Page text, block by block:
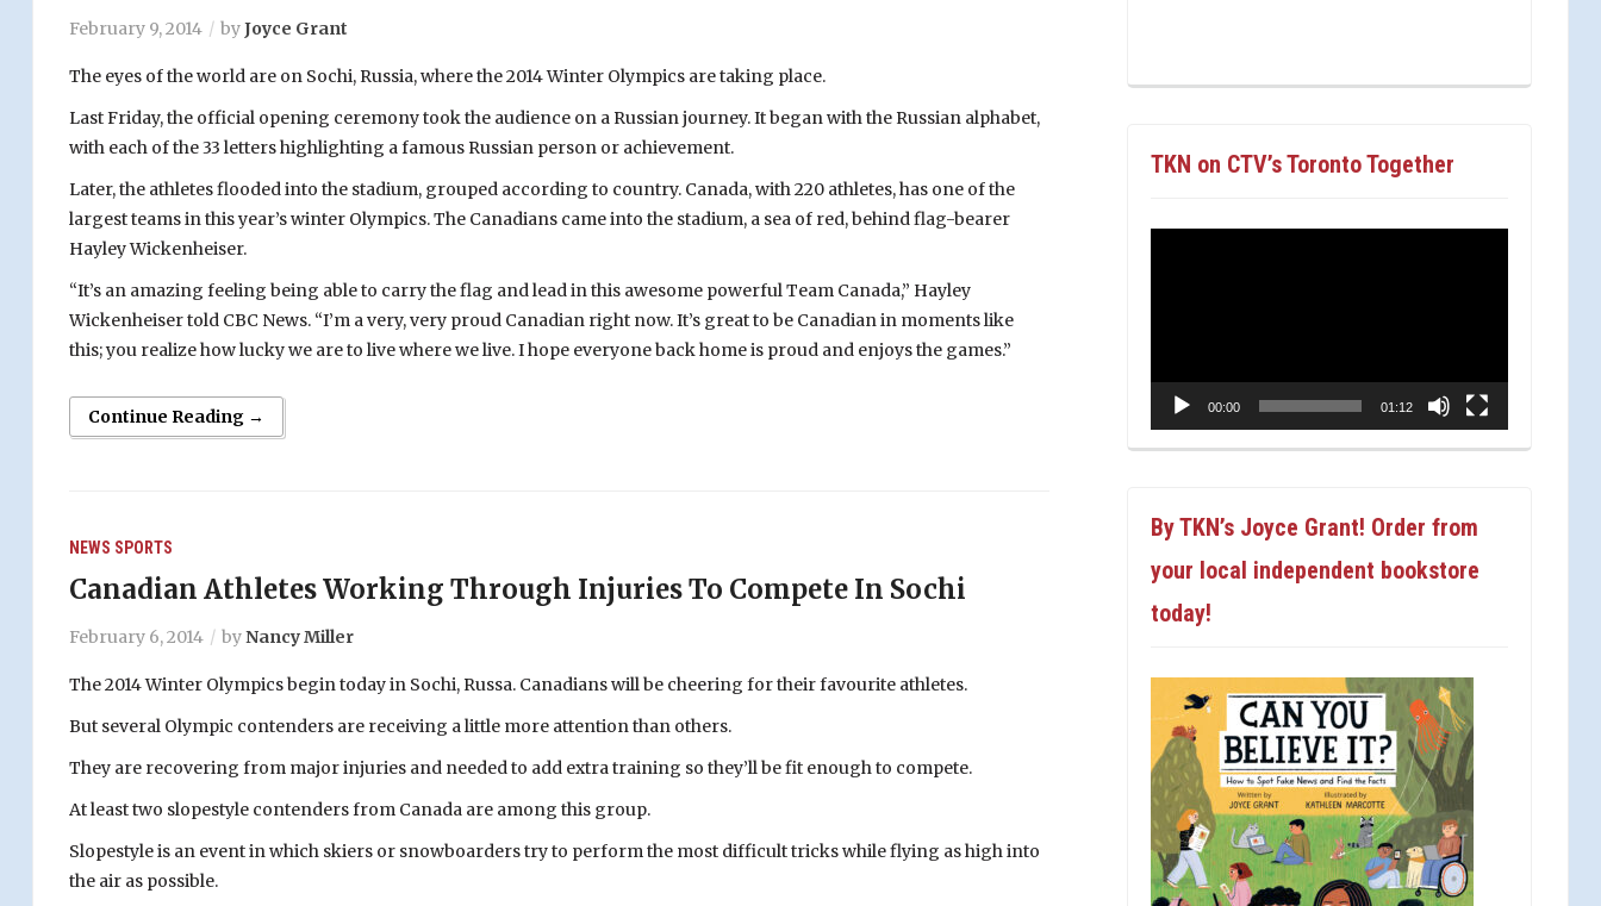
February 9, 2014 byJoyce Grant
The eyes of the world are on Sochi, Russia, where the 2014 Winter Olympics are taking place.
Last Friday, the official opening ceremony took the audience on a Russian journey. It began with the Russian alphabet,
with each of the 33 letters highlighting a famous Russian person or achievement.
Later, the athletes flooded into the stadium, grouped according to country. Canada, with 220 athletes, has one of the
largest teams in this year’s winter Olympics. The Canadians came into the stadium, a sea of red, behind flag-bearer
Hayley Wickenheiser.
“It’s an amazing feeling being able to carry the flag and lead in this awesome powerful Team Canada,” Hayley
Wickenheiser told CBC News. “I’m a very, very proud Canadian right now. It’s great to be Canadian in moments like
this; you realize how lucky we are to live where we live. I hope everyone back home is proud and enjoys the games.”
Continue Reading →
NEWS SPORTS
Canadian Athletes Working Through Injuries To Compete In Sochi
February 6, 2014 byNancy Miller
The 2014 Winter Olympics begin today in Sochi, Russa. Canadians will be cheering for their favourite athletes.
But several Olympic contenders are receiving a little more attention than others.
They are recovering from major injuries and needed to add extra training so they’ll be fit enough to compete.
At least two slopestyle contenders from Canada are among this group.
Slopestyle is an event in which skiers or snowboarders try to perform the most difficult tricks while flying as high into
the air as possible.
TKN on CTV’s Toronto Together
00:00 01:12
By TKN’s Joyce Grant! Order from
your local independent bookstore
today!